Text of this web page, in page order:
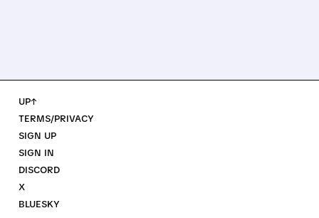
UP↑
TERMS/PRIVACY
SIGN UP
SIGN IN
DISCORD
X
BLUESKY